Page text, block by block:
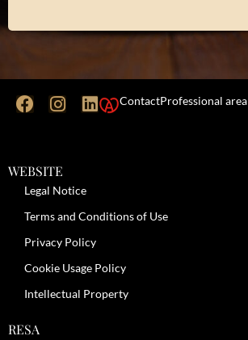
ContactProfessional area
WEBSITE
Legal Notice
Terms and Conditions of Use
Privacy Policy
Cookie Usage Policy
Intellectual Property
RESA